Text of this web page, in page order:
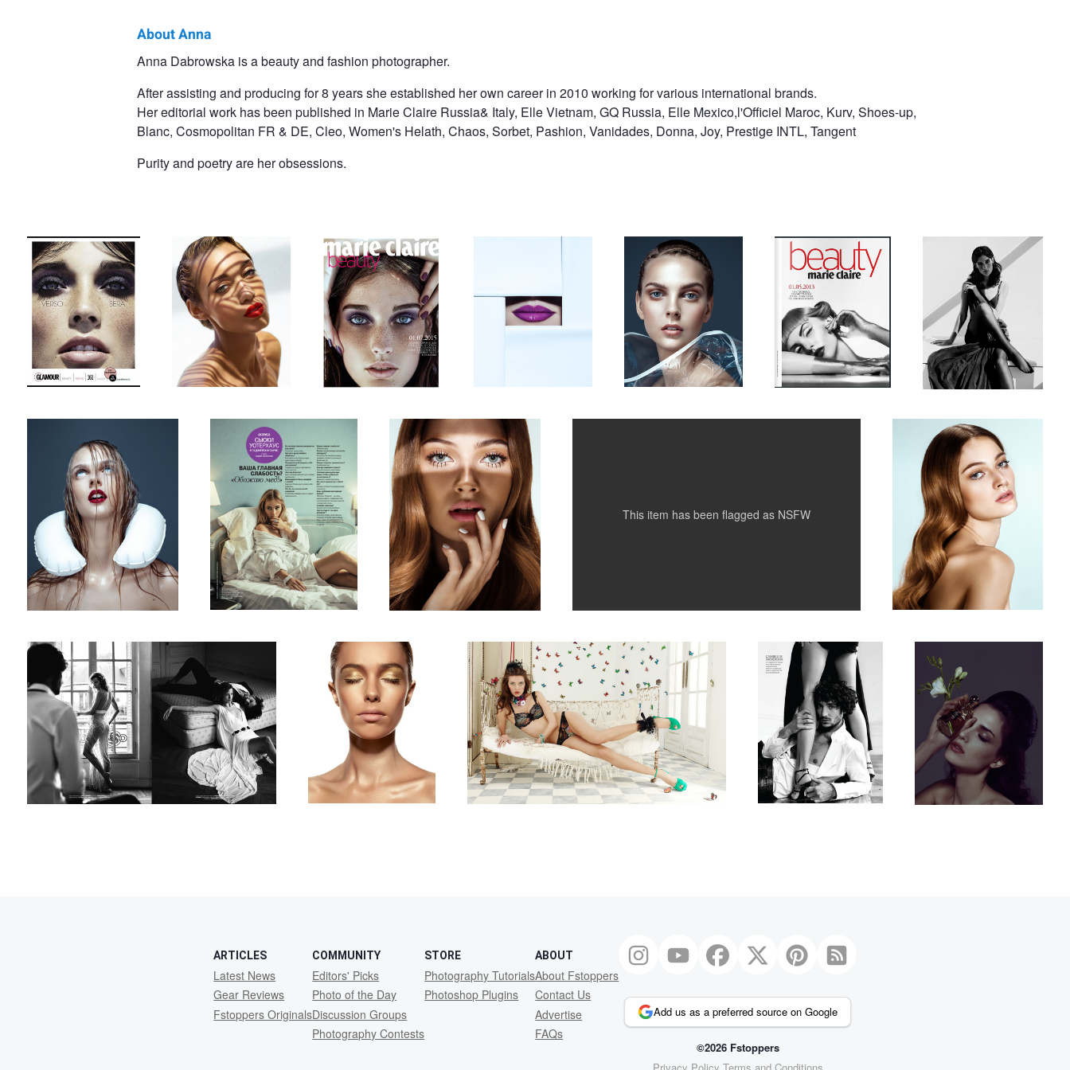
Dabrowska
About Anna
Anna Dabrowska is a beauty and fashion photographer.
After assisting and producing for 8 years she established her own career in 2010 working for various international brands.
Her editorial work has been published in Marie Claire Russia& Italy, Elle Vietnam, GQ Russia, Elle Mexico,l'Officiel Maroc, Kurv, Shoes-up,
Blanc, Cosmopolitan FR & DE, Cleo, Women's Helath, Chaos, Sorbet, Pashion, Vanidades, Donna, Joy, Prestige INTL, Tangent
Purity and poetry are her obsessions.
19 1
Untitled 3 GQ russia Untitled 4
2
Kurv Magazine
This item has been flagged as NSFW
1
Untitled 5
Sorbet magazine Liquid gold Pleasure State campaign beauty for Costes
ARTICLES
Latest News
Gear Reviews
Fstoppers Originals
COMMUNITY
Editors' Picks
Photo of the Day
Discussion Groups
Photography Contests
STORE
Photography Tutorials
Photoshop Plugins
ABOUT
About Fstoppers
Contact Us
Advertise
FAQs
Add us as a preferred source on Google
©2026 Fstoppers